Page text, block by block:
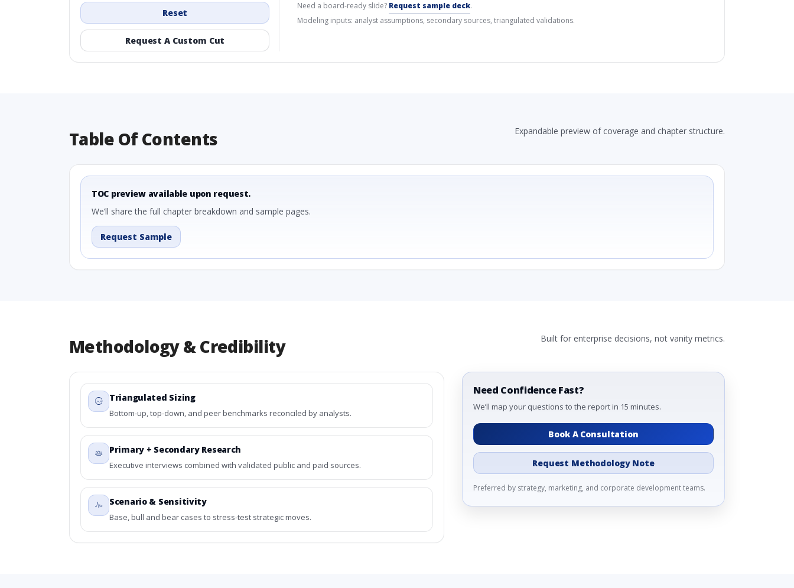
Reset
Request A Custom Cut
Need a board-ready slide? Request sample deck.
Modeling inputs: analyst assumptions, secondary sources, triangulated validations.
Table Of Contents Expandable preview of coverage and chapter structure.
TOC preview available upon request.
We’ll share the full chapter breakdown and sample pages.
Request Sample
Methodology & Credibility Built for enterprise decisions, not vanity metrics.
Triangulated Sizing
Bottom-up, top-down, and peer benchmarks reconciled by analysts.
Primary + Secondary Research
Executive interviews combined with validated public and paid sources.
Scenario & Sensitivity
Base, bull and bear cases to stress-test strategic moves.
Need Confidence Fast?
We’ll map your questions to the report in 15 minutes.
Book A Consultation
Request Methodology Note
Preferred by strategy, marketing, and corporate development teams.